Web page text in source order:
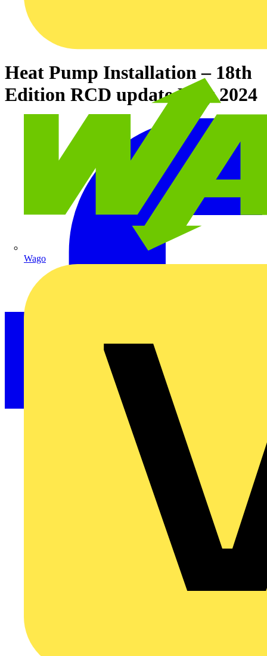
Wago
Heat Pump Installation – 18th
Edition RCD update May 2024